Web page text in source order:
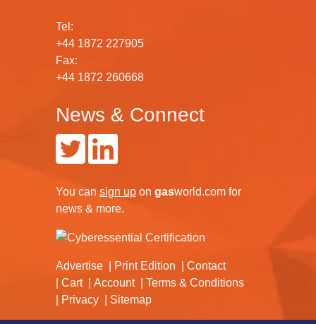
Tel:
+44 1872 227905
Fax:
+44 1872 260668
News & Connect
You can sign up on gasworld.com for
news & more.
Advertise Print Edition
Contact
Cart
Account
Terms & Conditions
Privacy
Sitemap